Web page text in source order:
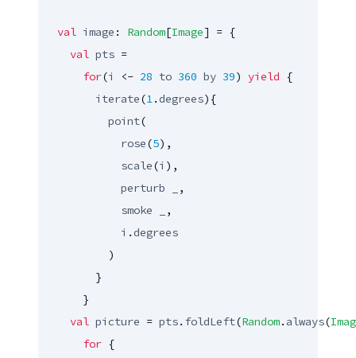
val image : Random[Image] = {
val pts =
for(i <- 28 to 360 by 39) yield {
iterate(1.degrees){
point(
rose(5),
scale(i ),
perturb
,
smoke
,
i .degrees
          )
        }
      }
val picture = pts. foldLeft(Random. always(
for {